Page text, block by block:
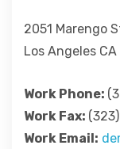
2051 Marengo
Los Angeles
Work Phone:
Work Fax:
Work Email: